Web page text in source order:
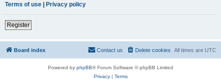
Terms of use | Privacy policy
Register
Board index All times are UTC
Delete cookies
Contact us
Powered by phpBB® Forum Software © phpBB Limited
Privacy| Terms